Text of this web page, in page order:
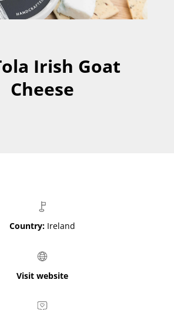
Irish Goat
Cheese
Country: Ireland
Visit website